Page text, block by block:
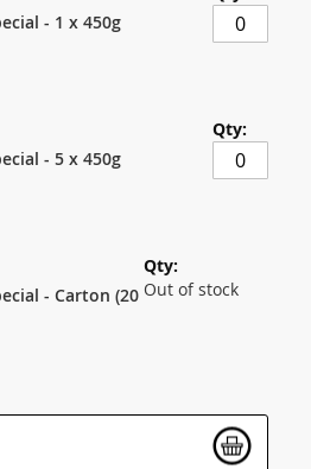
- 1 x 450g
- 5 x 450g
- Carton (20 Out of stock